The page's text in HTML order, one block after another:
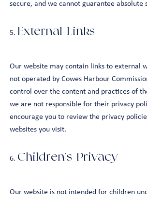
secure, and we cannot guarantee absolute
External Links
Our website may contain links to external
not operated by Cowes Harbour
control over the content and practices of
we are not responsible for their privacy
encourage you to review the privacy
websites you visit.
Children’s Privacy
Our website is not intended for children